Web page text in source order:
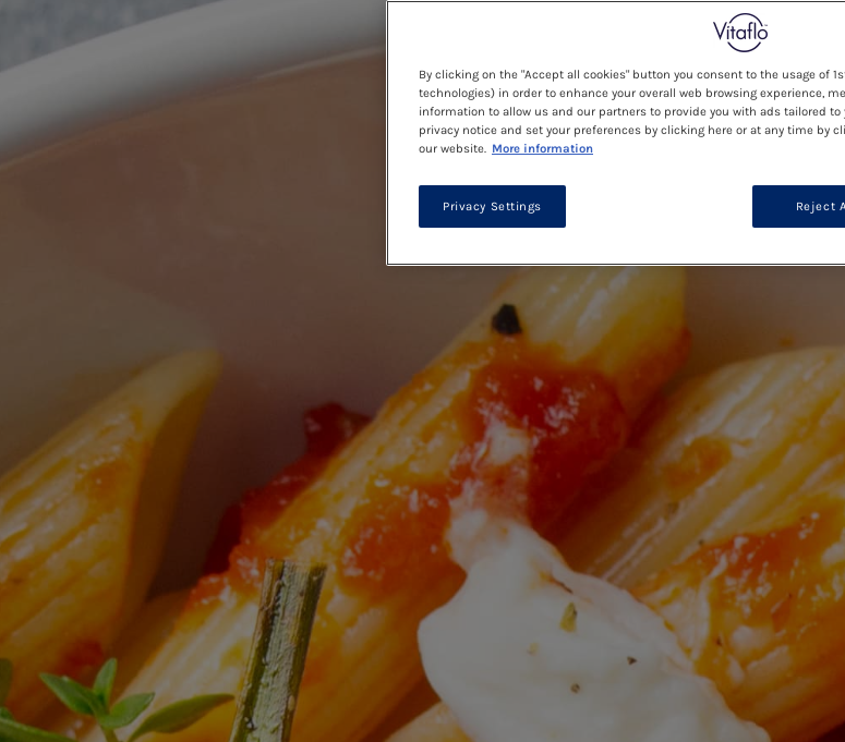
By clicking on the "Accept all cookies" button you consent to the usage of
technologies) in order to enhance your overall web browsing experience,
information to allow us and our partners to provide you with ads tailored to
privacy notice and set your preferences by clicking here or at any time by
our website.
More information
Reject
Privacy Settings